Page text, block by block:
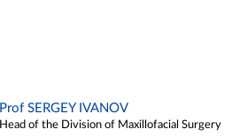
Prof SERGEY IVANOV
Head of the Division of Maxillofacial Surgery